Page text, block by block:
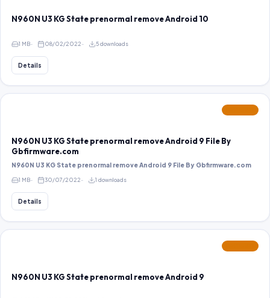
N960N U3 KG State prenormal remove Android 10
1 MB 08/02/2022 5 downloads
Details
N960N U3 KG State prenormal remove Android 9 File By
Gbfirmware.com
N960N U3 KG State prenormal remove Android 9 File By Gbfirmware.com
1 MB 30/07/2022 1 downloads
Details
N960N U3 KG State prenormal remove Android 9